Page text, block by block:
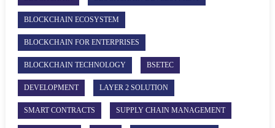
BLOCKCHAIN ECOSYSTEM
BLOCKCHAIN FOR ENTERPRISES
BLOCKCHAIN TECHNOLOGY BSETEC
DEVELOPMENT LAYER 2 SOLUTION
SMART CONTRACTS SUPPLY CHAIN MANAGEMENT